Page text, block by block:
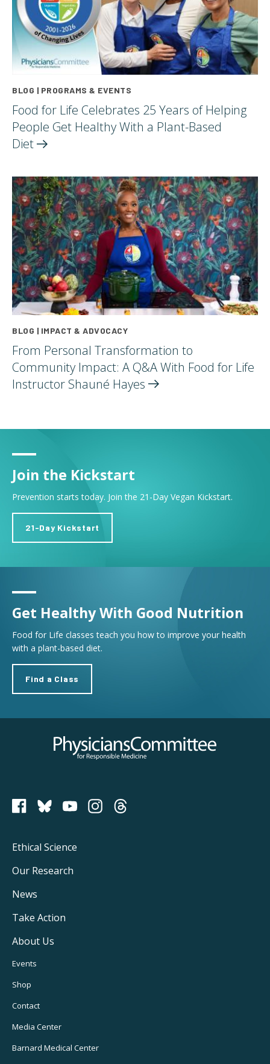
BLOG | PROGRAMS & EVENTS
Food for Life Celebrates 25 Years of Helping
People Get Healthy With a Plant-Based
Diet
BLOG | IMPACT & ADVOCACY
From Personal Transformation to
Community Impact: A Q&A With Food for Life
Instructor Shauné Hayes
Join the Kickstart
Prevention starts today. Join the 21-Day Vegan Kickstart.
21-Day Kickstart
Get Healthy With Good Nutrition
Food for Life classes teach you how to improve your health
with a plant-based diet.
Find a Class
Physicians Committee for Responsible Medicine
PCRM on Bluesky
Footer
Main
Navigation
Ethical Science
Our Research
News
Take Action
About Us
Footer
Utility
Navigation
Events
Shop
Contact
Media Center
Barnard Medical Center